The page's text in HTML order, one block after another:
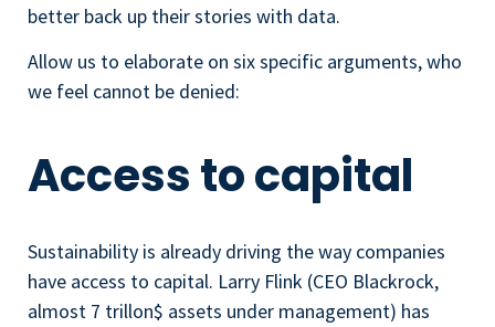
better back up their stories with data.
Allow us to elaborate on six specific arguments, who
we feel cannot be denied:
Access to capital
Sustainability is already driving the way companies
have access to capital. Larry Flink (CEO Blackrock,
almost 7 trillon$ assets under management) has